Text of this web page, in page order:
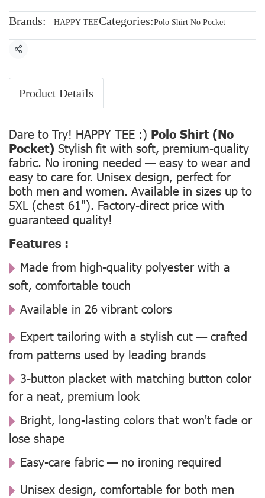
Brands: HAPPY TEECategories:Polo Shirt No Pocket
Share
Product Details
Dare to Try! HAPPY TEE :) Polo Shirt (No
Pocket) Stylish fit with soft, premium-quality
fabric. No ironing needed — easy to wear and
easy to care for. Unisex design, perfect for
both men and women. Available in sizes up to
5XL (chest 61"). Factory-direct price with
guaranteed quality!
Features :
Made from high-quality polyester with a
soft, comfortable touch
Available in 26 vibrant colors
Expert tailoring with a stylish cut — crafted
from patterns used by leading brands
3-button placket with matching button color
for a neat, premium look
Bright, long-lasting colors that won't fade or
lose shape
Easy-care fabric — no ironing required
Unisex design, comfortable for both men